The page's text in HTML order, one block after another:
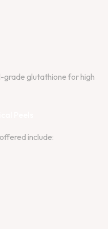
glutathione for high
include: